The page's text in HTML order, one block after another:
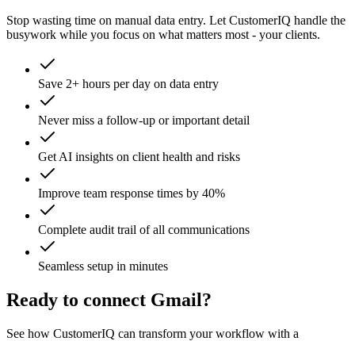
Stop wasting time on manual data entry. Let CustomerIQ handle the
busywork while you focus on what matters most - your clients.
Save 2+ hours per day on data entry
Never miss a follow-up or important detail
Get AI insights on client health and risks
Improve team response times by 40%
Complete audit trail of all communications
Seamless setup in minutes
Ready to connect Gmail?
See how CustomerIQ can transform your workflow with a